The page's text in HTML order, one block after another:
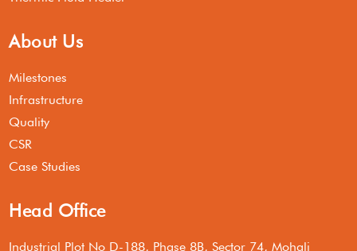
About Us
Milestones
Infrastructure
Quality
CSR
Case Studies
Head Office
Industrial Plot No D-188, Phase 8B, Sector 74, Mohali